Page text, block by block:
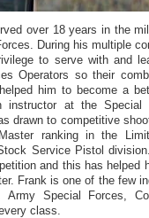
over 18 years in the
During his multiple
to serve with and
Operators so their
him to become a
instructor at the Special
drawn to competitive
ranking in the
Service Pistol
and this has helped
Frank is one of the few
Army Special Forces,
class.